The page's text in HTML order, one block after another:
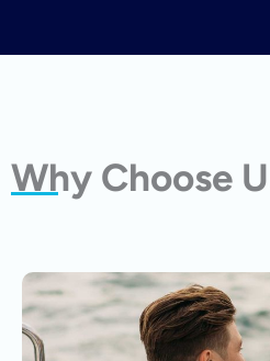
Why Choose